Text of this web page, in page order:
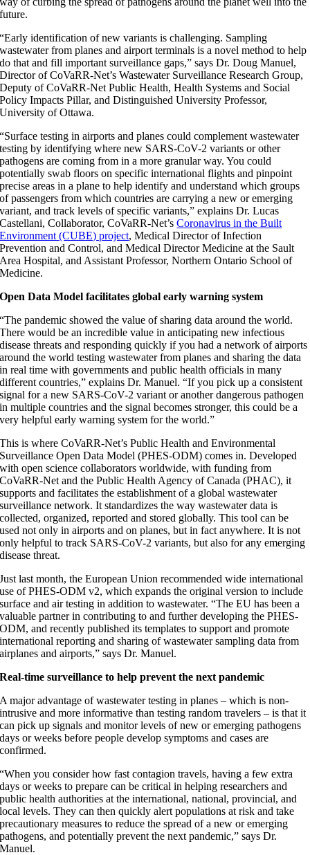
future.
“Early identification of new variants is challenging. Sampling
wastewater from planes and airport terminals is a novel method to help
do that and fill important surveillance gaps,” says Dr. Doug Manuel,
Director of CoVaRR-Net’s Wastewater Surveillance Research Group,
Deputy of CoVaRR-Net Public Health, Health Systems and Social
Policy Impacts Pillar, and Distinguished University Professor,
University of Ottawa.
“Surface testing in airports and planes could complement wastewater
testing by identifying where new SARS-CoV-2 variants or other
pathogens are coming from in a more granular way. You could
potentially swab floors on specific international flights and pinpoint
precise areas in a plane to help identify and understand which groups
of passengers from which countries are carrying a new or emerging
variant, and track levels of specific variants,” explains Dr. Lucas
Castellani, Collaborator, CoVaRR-Net’sCoronavirus in the Built
Environment (CUBE) project, Medical Director of Infection
Prevention and Control, and Medical Director Medicine at the Sault
Area Hospital, and Assistant Professor, Northern Ontario School of
Medicine.
Open Data Model facilitates global early warning system
“The pandemic showed the value of sharing data around the world.
There would be an incredible value in anticipating new infectious
disease threats and responding quickly if you had a network of airports
around the world testing wastewater from planes and sharing the data
in real time with governments and public health officials in many
different countries,” explains Dr. Manuel. “If you pick up a consistent
signal for a new SARS-CoV-2 variant or another dangerous pathogen
in multiple countries and the signal becomes stronger, this could be a
very helpful early warning system for the world.”
This is where CoVaRR-Net’s Public Health and Environmental
Surveillance Open Data Model (PHES-ODM) comes in. Developed
with open science collaborators worldwide, with funding from
CoVaRR-Net and the Public Health Agency of Canada (PHAC), it
supports and facilitates the establishment of a global wastewater
surveillance network. It standardizes the way wastewater data is
collected, organized, reported and stored globally. This tool can be
used not only in airports and on planes, but in fact anywhere. It is not
only helpful to track SARS-CoV-2 variants, but also for any emerging
disease threat.
Just last month, the European Union recommended wide international
use of PHES-ODM v2, which expands the original version to include
surface and air testing in addition to wastewater. “The EU has been a
valuable partner in contributing to and further developing the PHES-
ODM, and recently published its templates to support and promote
international reporting and sharing of wastewater sampling data from
airplanes and airports,” says Dr. Manuel.
Real-time surveillance to help prevent the next pandemic
A major advantage of wastewater testing in planes – which is non-
intrusive and more informative than testing random travelers – is that it
can pick up signals and monitor levels of new or emerging pathogens
days or weeks before people develop symptoms and cases are
confirmed.
“When you consider how fast contagion travels, having a few extra
days or weeks to prepare can be critical in helping researchers and
public health authorities at the international, national, provincial, and
local levels. They can then quickly alert populations at risk and take
precautionary measures to reduce the spread of a new or emerging
pathogens, and potentially prevent the next pandemic,” says Dr.
Manuel.